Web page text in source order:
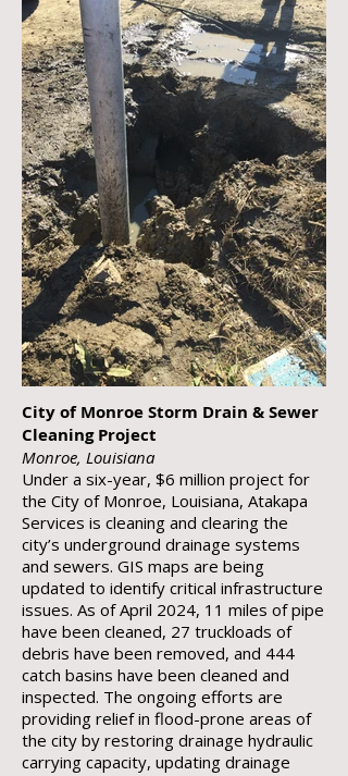
City of Monroe Storm Drain & Sewer
Cleaning Project
Monroe, Louisiana
Under a six-year, $6 million project for
the City of Monroe, Louisiana, Atakapa
Services is cleaning and clearing the
city’s underground drainage systems
and sewers. GIS maps are being
updated to identify critical infrastructure
issues. As of April 2024, 11 miles of pipe
have been cleaned, 27 truckloads of
debris have been removed, and 444
catch basins have been cleaned and
inspected. The ongoing efforts are
providing relief in flood-prone areas of
the city by restoring drainage hydraulic
carrying capacity, updating drainage